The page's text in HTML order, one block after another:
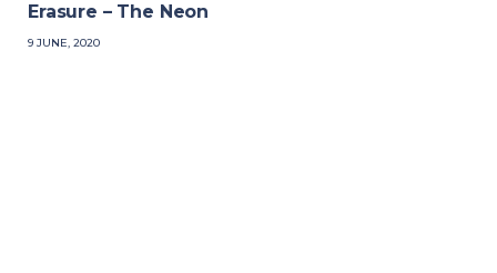
Erasure – The Neon
9 JUNE, 2020